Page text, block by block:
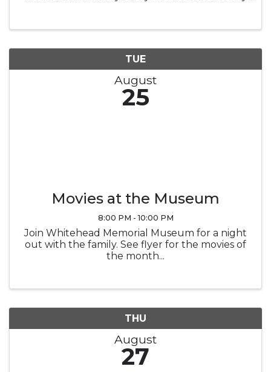
attendee's responsibility, Buffet is optional and
TUE
August
25
Movies at the Museum
8:00 PM - 10:00 PM
Join Whitehead Memorial Museum for a night
out with the family. See flyer for the movies of
the month...
THU
August
27